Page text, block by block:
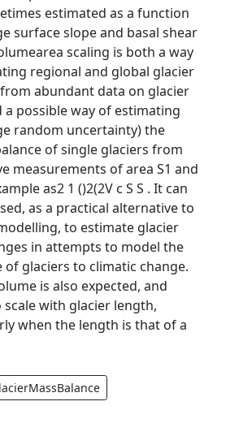
estimated as a function
surface slope and basal shear
scaling is both a way
regional and global glacier
abundant data on glacier
a possible way of estimating
random uncertainty) the
of single glaciers from
measurements of area S1 and
as2 1 ()2(2V c S S . It can
as a practical alternative to
to estimate glacier
in attempts to model the
of glaciers to climatic change.
is also expected, and
with glacier length,
when the length is that of a